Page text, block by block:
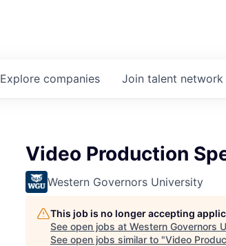
Explore companies Join talent network
Video Production
Western Governors University
This job is no longer accepting
See open jobs at Western Governors
See open jobs similar to "Video